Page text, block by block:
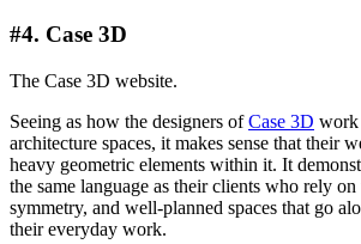
#4. Case 3D
The Case 3D website.
Seeing as how the designers ofCase 3D work
architecture spaces, it makes sense that their
heavy geometric elements within it. It
the same language as their clients who rely on
symmetry, and well-planned spaces that go
their everyday work.